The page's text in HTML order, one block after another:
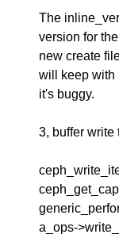
The
version for the
new create
will keep with
it's buggy.
3, buffer write
a_ops-